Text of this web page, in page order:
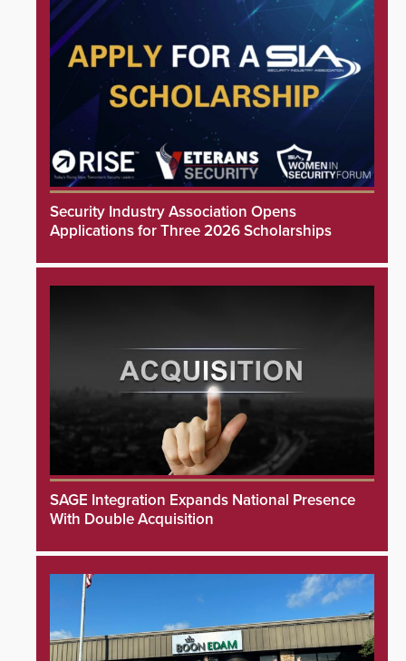
Security Industry Association Opens
Applications for Three 2026 Scholarships
SAGE Integration Expands National Presence
With Double Acquisition